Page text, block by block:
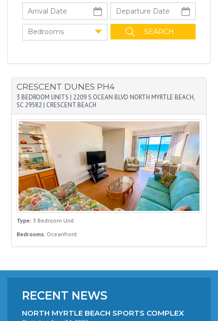
Bedrooms
CRESCENT DUNES PH4
3 BEDROOM UNITS | 2209 S OCEAN BLVD NORTH MYRTLE BEACH,
SC 29582 | CRESCENT BEACH
Type: 3 Bedroom Unit
Bedrooms: Oceanfront
RECENT NEWS
NORTH MYRTLE BEACH SPORTS COMPLEX